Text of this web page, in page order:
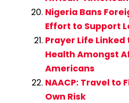
Nigeria Bans
Effort to Support
Prayer Life
Health Amongst
Americans
NAACP: Travel to
Own Risk